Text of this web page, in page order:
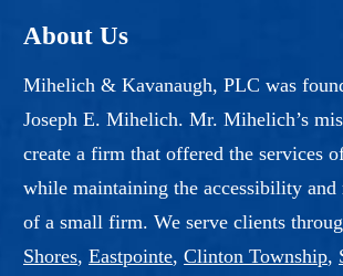
About Us
Mihelich & Kavanaugh, PLC was
Joseph E. Mihelich. Mr. Mihelich’s
create a firm that offered the services
while maintaining the accessibility and
of a small firm. We serve clients
Shores, Eastpointe, Clinton Township,